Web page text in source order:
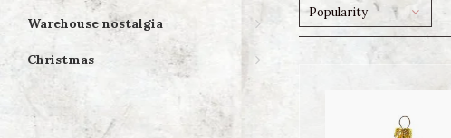
Warehouse nostalgia
Christmas
Popularity